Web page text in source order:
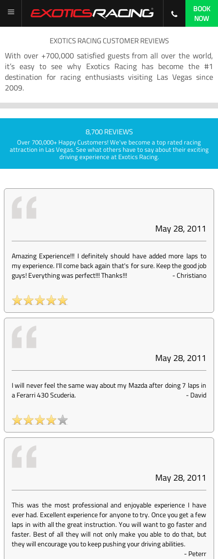
BOOK
NOW
EXOTICS RACING CUSTOMER REVIEWS
With over +700,000 satisfied guests from all over the world,
it’s easy to see why Exotics Racing has become the #1
destination for racing enthusiasts visiting Las Vegas since
2009.
8,700 REVIEWS
Over 700,000+ Happy Customers! We've become a top rated racing
attraction in Las Vegas. See what others have to say about their exciting
driving experience at Exotics Racing.
May 28, 2011
Amazing Experience!!! I definitely should have added more laps to
my experience. I'll come back again that's for sure. Keep the good job
guys! Everything was perfect!!! Thanks!!!
-Christiano
May 28, 2011
I will never feel the same way about my Mazda after doing 7 laps in
a Ferarri 430 Scuderia.
-David
May 28, 2011
This was the most professional and enjoyable experience I have
ever had. Excellent experience for anyone to try. Once you get a few
laps in with all the great instruction. You will want to go faster and
faster. Best of all they will not only make you able to do that, but
they will encourage you to keep pushing your driving abilities.
-Peterr